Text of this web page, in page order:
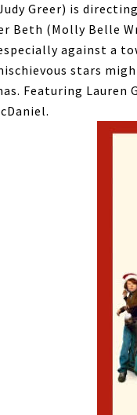
Greer) is
Beth (Molly Belle
against a
stars
Featuring Lauren